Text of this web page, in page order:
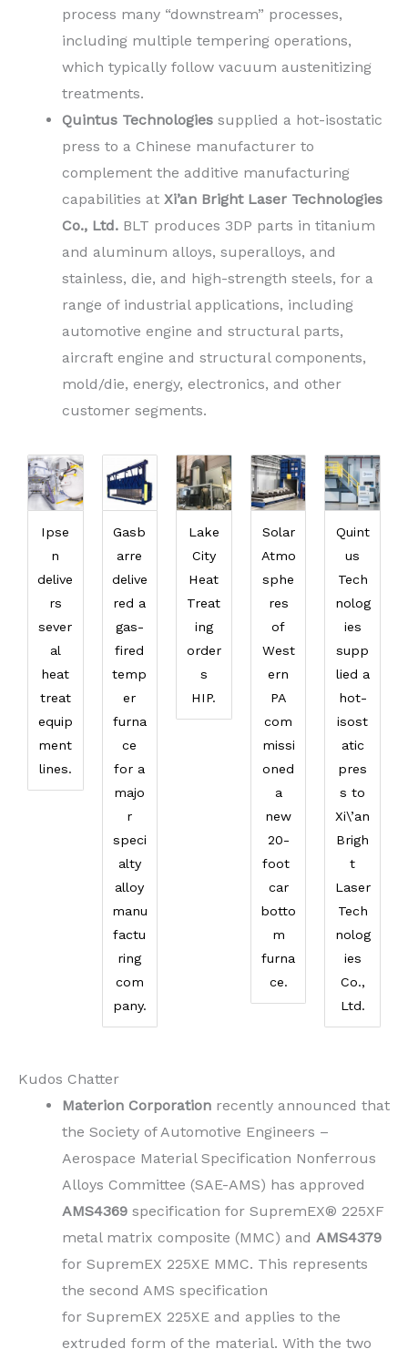
process many “downstream” processes,
including multiple tempering operations,
which typically follow vacuum austenitizing
treatments.
Quintus Technologies supplied a hot-isostatic
press to a Chinese manufacturer to
complement the additive manufacturing
capabilities at Xi’an Bright Laser Technologies
Co., Ltd. BLT produces 3DP parts in titanium
and aluminum alloys, superalloys, and
stainless, die, and high-strength steels, for a
range of industrial applications, including
automotive engine and structural parts,
aircraft engine and structural components,
mold/die, energy, electronics, and other
customer segments.
Ipse
n
delive
rs
sever
al
heat
treat
equip
ment
lines.
Gasb
arre
delive
red a
gas-
fired
temp
er
furna
ce
for a
majo
r
speci
alty
alloy
manu
factu
ring
com
pany.
Lake
City
Heat
Treat
ing
order
s
HIP.
Solar
Atmo
sphe
res
of
West
ern
PA
com
missi
oned
a
new
20-
foot
car
botto
m
furna
ce.
Quint
us
Tech
nolog
ies
supp
lied a
hot-
isost
atic
pres
s to
Xi\’an
Brigh
t
Laser
Tech
nolog
ies
Co.,
Ltd.
Kudos Chatter
Materion Corporation recently announced that
the Society of Automotive Engineers –
Aerospace Material Specification Nonferrous
Alloys Committee (SAE-AMS) has approved
AMS4369 specification for SupremEX® 225XF
metal matrix composite (MMC) and AMS4379
for SupremEX 225XE MMC. This represents
the second AMS specification
for SupremEX 225XE and applies to the
extruded form of the material. With the two